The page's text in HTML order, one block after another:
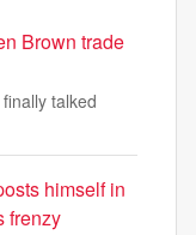
Brown trade
talked
himself in
frenzy